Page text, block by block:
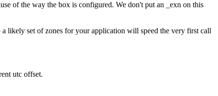
of the way the box is configured. We don't put an _exn on this
likely set of zones for your application will speed the very first call
utc offset.